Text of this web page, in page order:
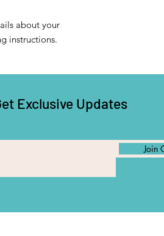
about your
instructions.
Exclusive Updates
Join